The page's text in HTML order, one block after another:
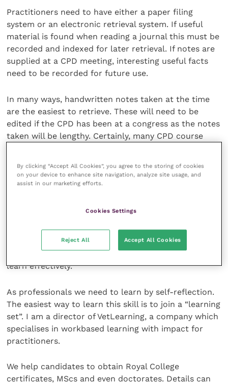
Practitioners need to have either a paper filing
system or an electronic retrieval system. If useful
material is found when reading a journal this must be
recorded and indexed for later retrieval. If notes are
supplied at a CPD meeting, interesting useful facts
need to be recorded for future use.
In many ways, handwritten notes taken at the time
are the easiest to retrieve. These will need to be
edited if the CPD has been at a congress as the notes
taken will be lengthy. Certainly, many CPD course
reference programme like “Endnote” is used.
Veterinary graduates are not alone in that
postgraduate learning is not an automatic skill
acquired at graduation. Graduates have to learn to
learn effectively.
As professionals we need to learn by self-reflection.
The easiest way to learn this skill is to join a “learning
set”. I am a director of VetLearning, a company which
specialises in workbased learning with impact for
practitioners.
We help candidates to obtain Royal College
certificates, MScs and even doctorates. Details can
By clicking “Accept All Cookies”, you agree to the storing of cookies
on your device to enhance site navigation, analyze site usage, and
assist in our marketing efforts.
Cookies Settings
Reject All Accept All Cookies